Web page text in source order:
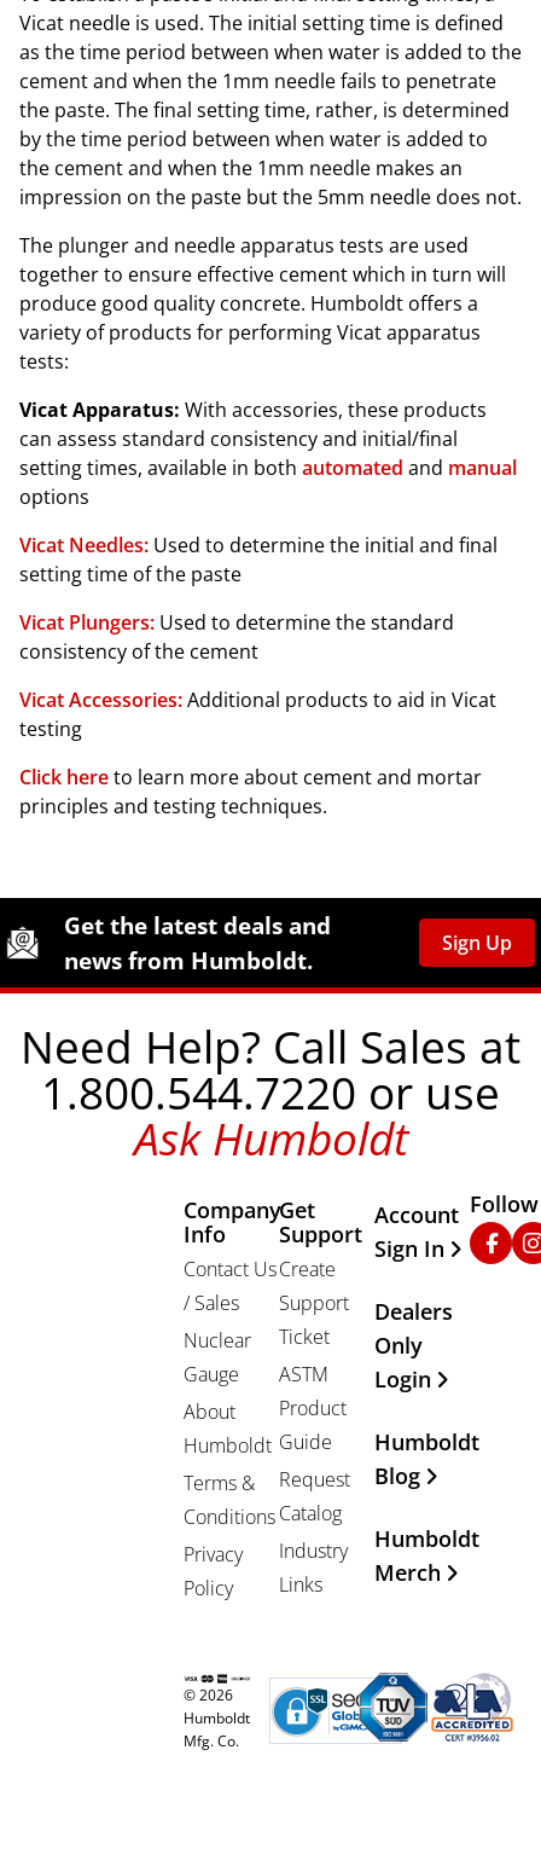
Vicat needle is used. The initial setting time is defined
as the time period between when water is added to the
cement and when the 1mm needle fails to penetrate
the paste. The final setting time, rather, is determined
by the time period between when water is added to
the cement and when the 1mm needle makes an
impression on the paste but the 5mm needle does not.
The plunger and needle apparatus tests are used
together to ensure effective cement which in turn will
produce good quality concrete. Humboldt offers a
variety of products for performing Vicat apparatus
tests:
Vicat Apparatus: With accessories, these products
can assess standard consistency and initial/final
setting times, available in both automated and manual
options
Vicat Needles: Used to determine the initial and final
setting time of the paste
Vicat Plungers: Used to determine the standard
consistency of the cement
Vicat Accessories:Additional products to aid in Vicat
testing
Click hereto learn more about cement and mortar
principles and testing techniques.
Site Footer
Humboldt Newsletter Signup
Get the latest deals and
news from Humboldt.
Sign Up
Need Help? Call Sales at
1.800.544.7220 or use
Ask Humboldt
Company
Info
Contact Us
/ Sales
Nuclear
Gauge
About
Humboldt
Terms &
Conditions
Privacy
Policy
Get
Support
Create
Support
Ticket
ASTM
Product
Guide
Request
Catalog
Industry
Links
Other
Account
Sign In
Dealers
Only
Login
Humboldt
Blog
Humboldt
Merch
© 2026
Humboldt
Mfg. Co.